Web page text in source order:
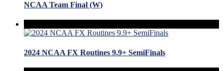
NCAA Team Final (W)
2024 NCAA FX Routines 9.9+ SemiFinals